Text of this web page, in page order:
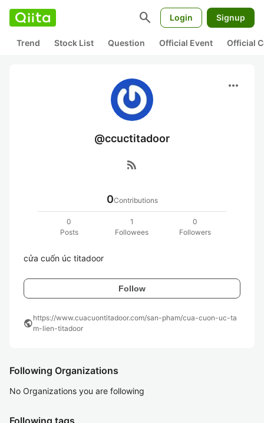
search Login Signup
Trend Stock List Question Official Event Official
more_horiz
@ccuctitadoor
rss_feed
0Contributions
0
Posts
1
Followees
0
Followers
cửa cuốn úc titadoor
Follow
publichttps://www.cuacuontitadoor.com/san-pham/cua-cuon-uc-ta
m-lien-titadoor
Following Organizations
No Organizations you are following
Following tags